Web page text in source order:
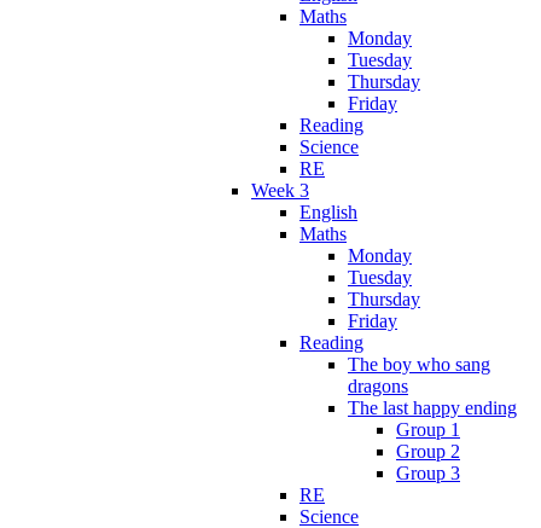
Maths
Monday
Tuesday
Thursday
Friday
Reading
Science
RE
Week 3
English
Maths
Monday
Tuesday
Thursday
Friday
Reading
The boy who sang
dragons
The last happy ending
Group 1
Group 2
Group 3
RE
Science